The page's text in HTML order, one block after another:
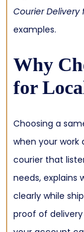
Courier Delivery
examples.
Why
for
Choosing a
when your work
courier that
needs, explains
clearly while
proof of